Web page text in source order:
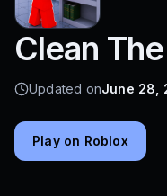
Clean
Updated onJune 28,
Play on Roblox